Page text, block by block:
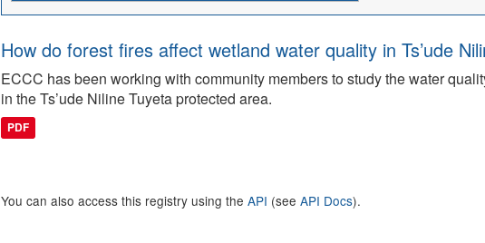
How do forest fires affect wetland water quality in Ts’ude
ECCC has been working with community members to study the water
in the Ts’ude Niline Tuyeta protected area.
PDF
You can also access this registry using the API (see API Docs).